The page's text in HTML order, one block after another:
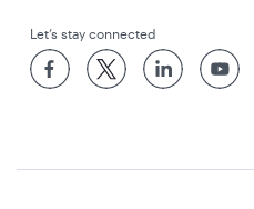
Let’s stay connected